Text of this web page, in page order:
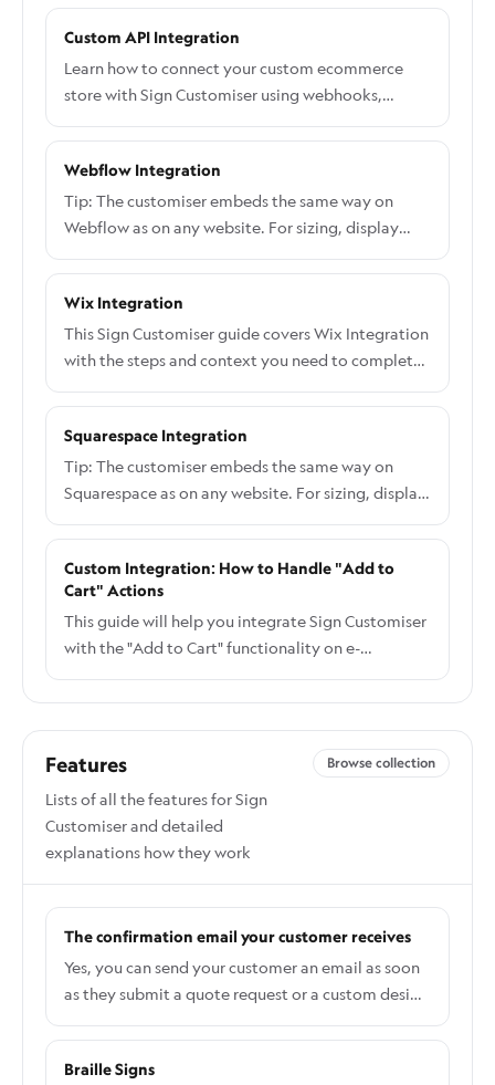
or embed block.
Custom API Integration
Learn how to connect your custom ecommerce
store with Sign Customiser using webhooks,
product creation, and order processing APIs
Webflow Integration
Tip: The customiser embeds the same way on
Webflow as on any website. For sizing, display
options, and how to take orders, see Embed the
customiser on any website. The steps below cover
the Webflow-specific parts.
Wix Integration
This Sign Customiser guide covers Wix Integration
with the steps and context you need to complete
the workflow.
Squarespace Integration
Tip: The customiser embeds the same way on
Squarespace as on any website. For sizing, display
options, and how to take orders, see Embed the
customiser on any website. The steps below cover
the Squarespace-specific parts.
Custom Integration: How to Handle "Add to
Cart" Actions
This guide will help you integrate Sign Customiser
with the "Add to Cart" functionality on e-
commerce platforms like Webflow, and
Squarespace.
Features
Lists of all the features for Sign
Customiser and detailed
explanations how they work
Browse collection
The confirmation email your customer receives
Yes, you can send your customer an email as soon
as they submit a quote request or a custom design
form. It is called the Customer Confirmation Email,
and it is the only email in Sign Customiser that
goes to your customer. It is switched off by default
Braille Signs